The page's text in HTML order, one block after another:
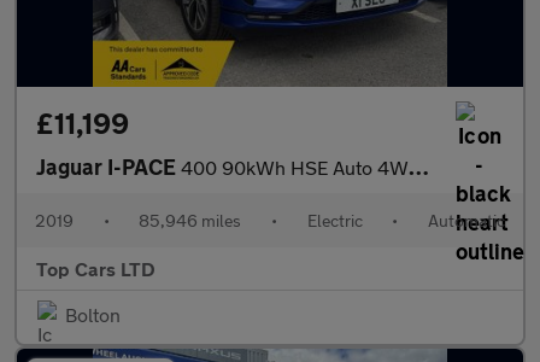
£11,199
Jaguar I-PACE 400 90kWh HSE Auto 4WD 5dr
2019 • 85,946 miles • Electric • Automatic
Top Cars LTD
Bolton